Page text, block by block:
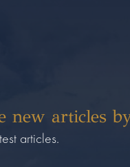
new articles
articles.